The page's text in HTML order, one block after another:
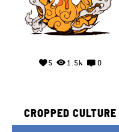
5 1.5k 0
CROPPED CULTURE